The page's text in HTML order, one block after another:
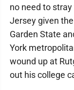
no need to
Jersey given
Garden State
York
wound up at
out his college